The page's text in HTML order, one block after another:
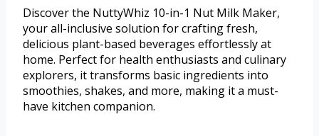
Discover the NuttyWhiz 10-in-1 Nut Milk Maker,
your all-inclusive solution for crafting fresh,
delicious plant-based beverages effortlessly at
home. Perfect for health enthusiasts and culinary
explorers, it transforms basic ingredients into
smoothies, shakes, and more, making it a must-
have kitchen companion.